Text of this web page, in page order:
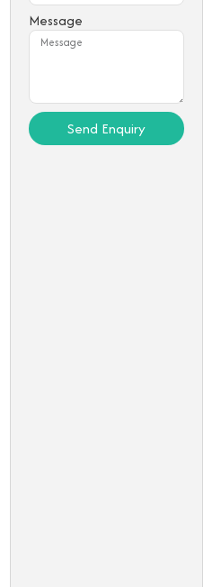
Message
Send Enquiry